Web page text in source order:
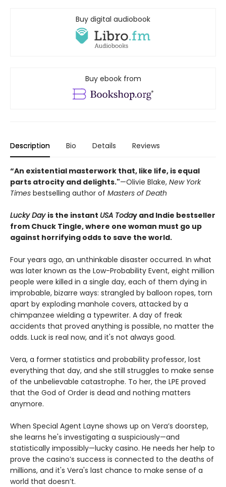
Buy digital audiobook
Buy ebook from
Description Bio Details Reviews
“An existential masterwork that, like life, is equal
parts atrocity and delights."—Olivie Blake, New York
Times bestselling author of Masters of Death
Lucky Day is the instant USA Today and Indie bestseller
from Chuck Tingle, where one woman must go up
against horrifying odds to save the world.
Four years ago, an unthinkable disaster occurred. In what
was later known as the Low-Probability Event, eight million
people were killed in a single day, each of them dying in
improbable, bizarre ways: strangled by balloon ropes, torn
apart by exploding manhole covers, attacked by a
chimpanzee wielding a typewriter. A day of freak
accidents that proved anything is possible, no matter the
odds. Luck is real now, and it's not always good.
Vera, a former statistics and probability professor, lost
everything that day, and she still struggles to make sense
of the unbelievable catastrophe. To her, the LPE proved
that the God of Order is dead and nothing matters
anymore.
When Special Agent Layne shows up on Vera’s doorstep,
she learns he's investigating a suspiciously—and
statistically impossibly—lucky casino. He needs her help to
prove the casino’s success is connected to the deaths of
millions, and it's Vera's last chance to make sense of a
world that doesn’t.